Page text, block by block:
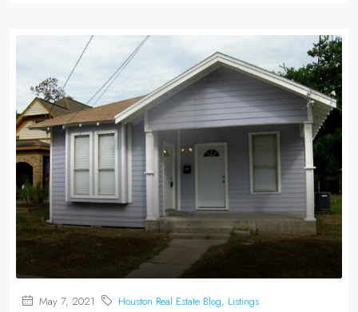
May 7, 2021 Houston Real Estate Blog, Listings